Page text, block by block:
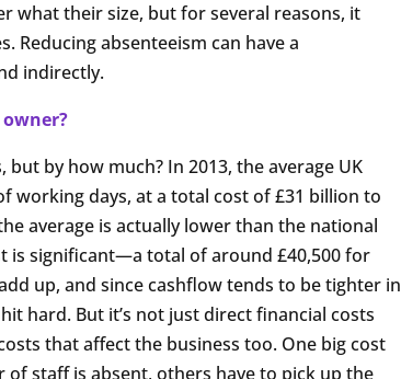
what their size, but for several reasons, it
Reducing absenteeism can have a
indirectly.
by how much? In 2013, the average UK
working days, at a total cost of £31 billion to
average is actually lower than the national
is significant—a total of around £40,500 for
up, and since cashflow tends to be tighter in
hard. But it’s not just direct financial costs
that affect the business too. One big cost
staff is absent, others have to pick up the